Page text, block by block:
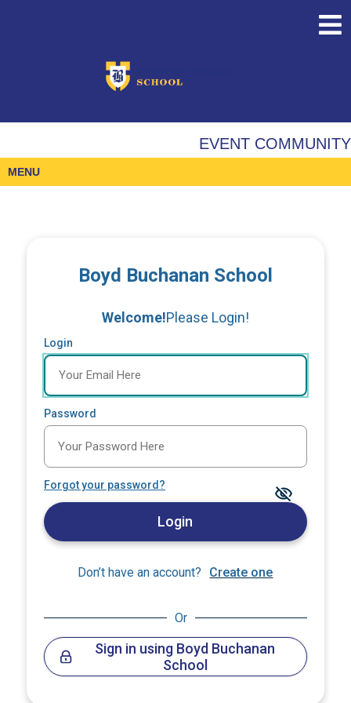
EVENT COMMUNITY
MENU
Boyd Buchanan School
Welcome!Please Login!
Login
Password
Forgot your password?
Login
Don’t have an account? Create one
Or
Sign in using Boyd Buchanan
School